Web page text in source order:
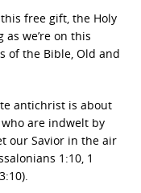
free gift, the Holy
we’re on this
of the Bible, Old and
antichrist is about
are indwelt by
our Savior in the air
1:10, 1